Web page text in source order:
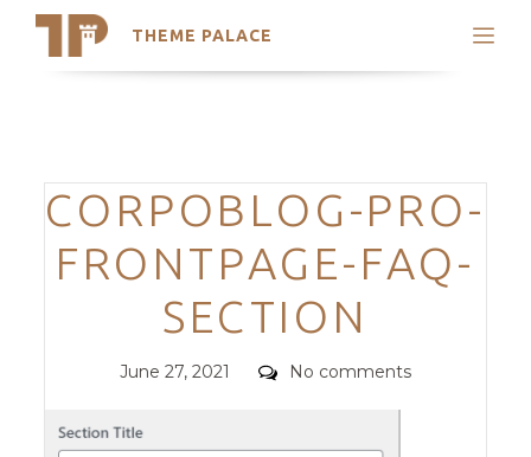
THEME PALACE
Search
Trending Themes
Categories
CORPOBLOG-PRO-
FRONTPAGE-FAQ-
SECTION
Posted
June 27, 2021 Comments
No comments